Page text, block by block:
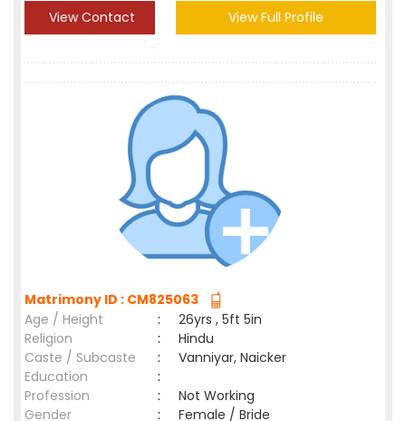
View Contact View Full Profile
Matrimony ID : CM825063
Age / Height
:
26yrs , 5ft 5in
Religion
:
Hindu
Caste / Subcaste
:
Vanniyar, Naicker
Education
:
Profession
:
Not Working
Gender
:
Female / Bride